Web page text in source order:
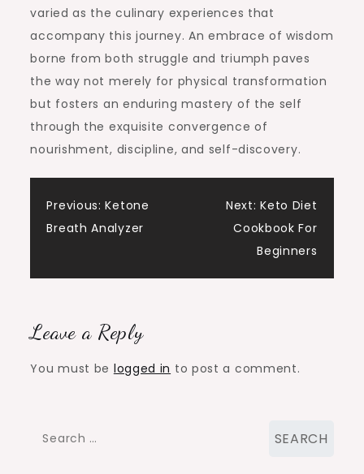
varied as the culinary experiences that
accompany this journey. An embrace of wisdom
borne from both struggle and triumph paves
the way not merely for physical transformation
but fosters an enduring mastery of the self
through the exquisite convergence of
nourishment, discipline, and self-discovery.
Post
Previous: Ketone
Breath Analyzer
Next: Keto Diet
Cookbook For
Beginners
Leave a Reply
You must be logged in to post a comment.
Search